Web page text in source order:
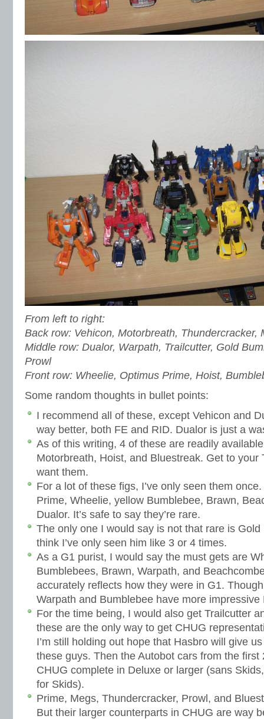
From left to right:
Back row: Vehicon, Motorbreath, Thundercracker,
Middle row: Dualor, Warpath, Trailcutter, Gold
Prowl
Front row: Wheelie, Optimus Prime, Hoist,
Some random thoughts in bullet points:
I recommend all of these, except Vehicon and
way better, both FE and RID. Dualor is just a
As of this writing, 4 of these are readily
Motorbreath, Hoist, and Bluestreak. Get to your
want them.
For a lot of these figs, I’ve only seen them
Prime, Wheelie, yellow Bumblebee, Brawn,
Dualor. It’s safe to say they’re rare.
The only one I would say is not that rare is
think I’ve only seen him like 3 or 4 times.
As a G1 purist, I would say the must gets are
Bumblebees, Brawn, Warpath, and
accurately reflects how they were in G1.
Warpath and Bumblebee have more
For the time being, I would also get Trailcutter
these are the only way to get CHUG
I’m still holding out hope that Hasbro will give
these guys. Then the Autobot cars from the first
CHUG complete in Deluxe or larger (sans
for Skids).
Prime, Megs, Thundercracker, Prowl, and
But their larger counterparts in CHUG are way